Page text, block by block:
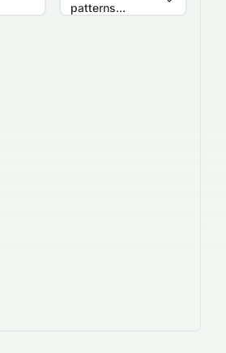
patterns...